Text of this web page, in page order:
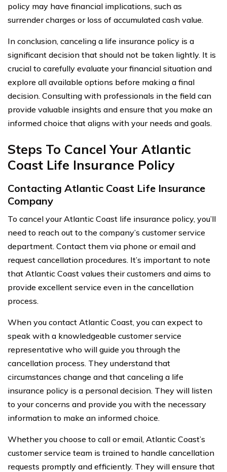
policy may have financial implications, such as
surrender charges or loss of accumulated cash value.
In conclusion, canceling a life insurance policy is a
significant decision that should not be taken lightly. It is
crucial to carefully evaluate your financial situation and
explore all available options before making a final
decision. Consulting with professionals in the field can
provide valuable insights and ensure that you make an
informed choice that aligns with your needs and goals.
Steps To Cancel Your Atlantic
Coast Life Insurance Policy
Contacting Atlantic Coast Life Insurance
Company
To cancel your Atlantic Coast life insurance policy, you’ll
need to reach out to the company’s customer service
department. Contact them via phone or email and
request cancellation procedures. It’s important to note
that Atlantic Coast values their customers and aims to
provide excellent service even in the cancellation
process.
When you contact Atlantic Coast, you can expect to
speak with a knowledgeable customer service
representative who will guide you through the
cancellation process. They understand that
circumstances change and that canceling a life
insurance policy is a personal decision. They will listen
to your concerns and provide you with the necessary
information to make an informed choice.
Whether you choose to call or email, Atlantic Coast’s
customer service team is trained to handle cancellation
requests promptly and efficiently. They will ensure that